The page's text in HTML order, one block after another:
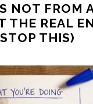
NOT FROM
THE REAL
THIS)